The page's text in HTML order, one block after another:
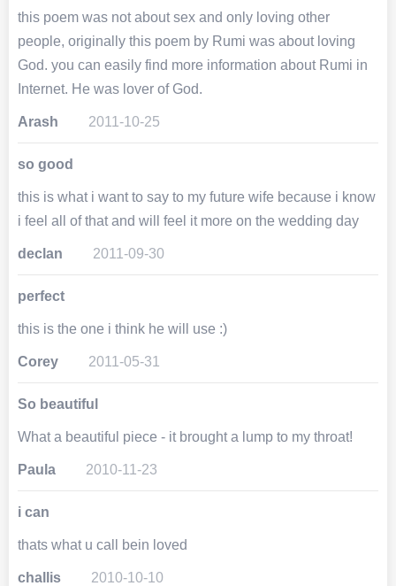
this poem was not about sex and only loving other
people, originally this poem by Rumi was about loving
God. you can easily find more information about Rumi in
Internet. He was lover of God.
Arash 2011-10-25
so good
this is what i want to say to my future wife because i know
i feel all of that and will feel it more on the wedding day
declan 2011-09-30
perfect
this is the one i think he will use :)
Corey 2011-05-31
So beautiful
What a beautiful piece - it brought a lump to my throat!
Paula 2010-11-23
i can
thats what u call bein loved
challis 2010-10-10